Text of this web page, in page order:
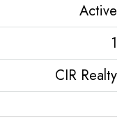
Active
1
CIR Realty